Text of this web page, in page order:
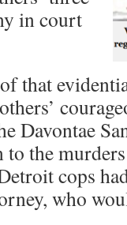
in court
that
Davontae
to the
cops
who